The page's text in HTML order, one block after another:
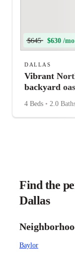
$645 $630 /mo
DALLAS
Vibrant
backyard
4 Beds • 2.0
Find the
Dallas
Baylor